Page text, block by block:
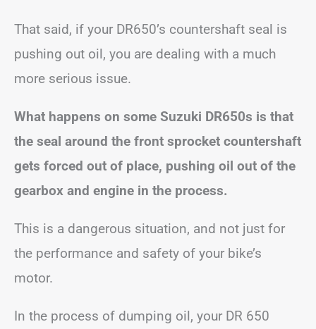
That said, if your DR650’s countershaft seal is
pushing out oil, you are dealing with a much
more serious issue.
What happens on some Suzuki DR650s is that
the seal around the front sprocket countershaft
gets forced out of place, pushing oil out of the
gearbox and engine in the process.
This is a dangerous situation, and not just for
the performance and safety of your bike’s
motor.
In the process of dumping oil, your DR 650